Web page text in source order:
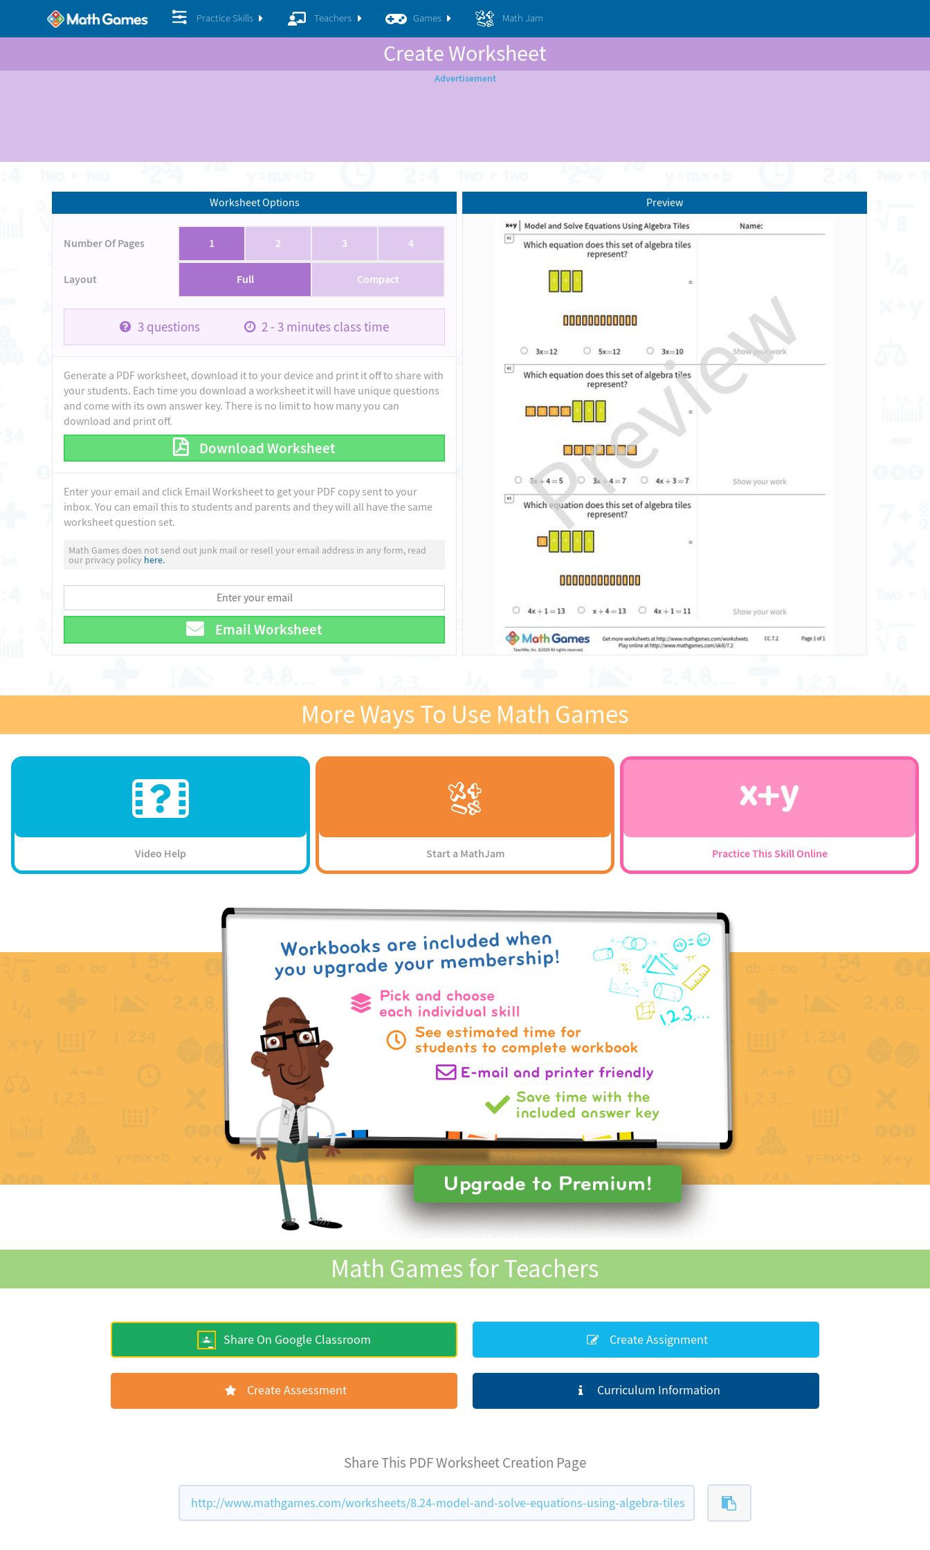
Practice Skills Teachers Games Math Jam
Create Worksheet
Worksheet Options
Number Of Pages 1 2 3 4
Layout Full Compact
3questions 2 - 3 minutes class time
Generate a PDF worksheet, download it to your device and print it off to share with
your students. Each time you download a worksheet it will have unique questions
and come with its own answer key. There is no limit to how many you can
download and print off.
Download Worksheet
Enter your email and click Email Worksheet to get your PDF copy sent to your
inbox. You can email this to students and parents and they will all have the same
worksheet question set.
Math Games does not send out junk mail or resell your email address in any form, read
our privacy policy here.
Email Worksheet
Preview
More Ways To Use Math Games
Video Help Start a MathJam Practice This Skill Online
Math Games for Teachers
Share On Google Classroom Create Assignment
Create Assessment Curriculum Information
Share This PDF Worksheet Creation Page
http://www.mathgames.com/worksheets/8.24-model-and-solve-equations-using-algebra-tiles